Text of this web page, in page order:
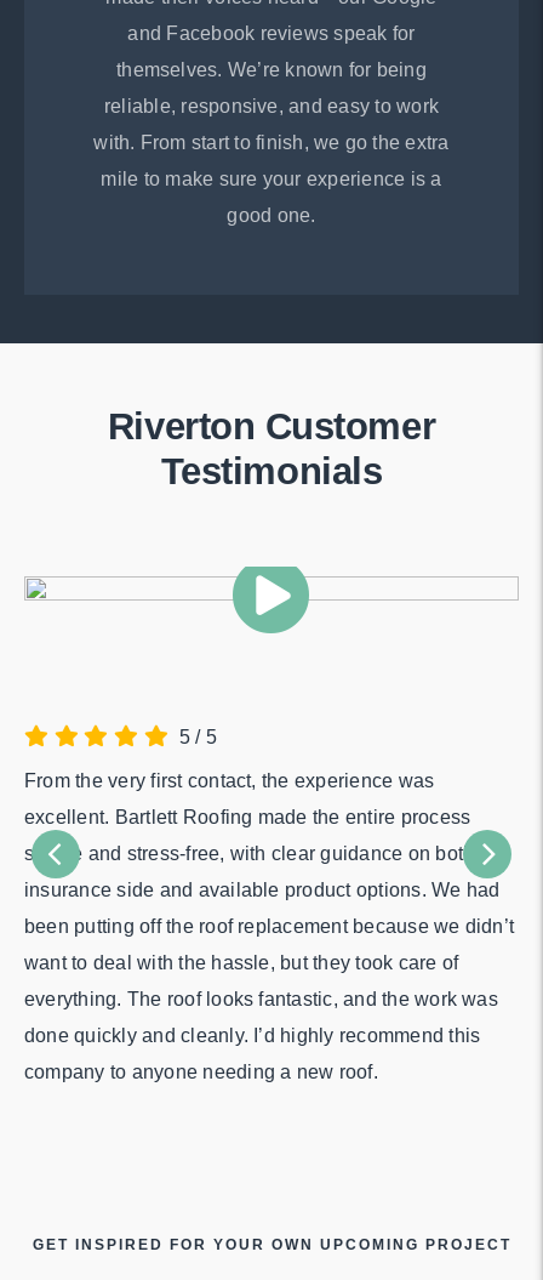
and Facebook reviews speak for
themselves. We’re known for being
reliable, responsive, and easy to work
with. From start to finish, we go the extra
mile to make sure your experience is a
good one.
Riverton Customer
Testimonials
5/ 5
From the very first contact, the experience was
excellent. Bartlett Roofing made the entire process
simple and stress-free, with clear guidance on both the
insurance side and available product options. We had
been putting off the roof replacement because we didn’t
want to deal with the hassle, but they took care of
everything. The roof looks fantastic, and the work was
done quickly and cleanly. I’d highly recommend this
company to anyone needing a new roof.
GET INSPIRED FOR YOUR OWN UPCOMING PROJECT